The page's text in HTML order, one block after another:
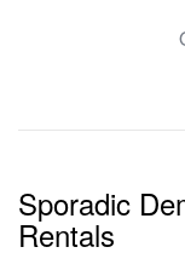
Sporadic
Rentals